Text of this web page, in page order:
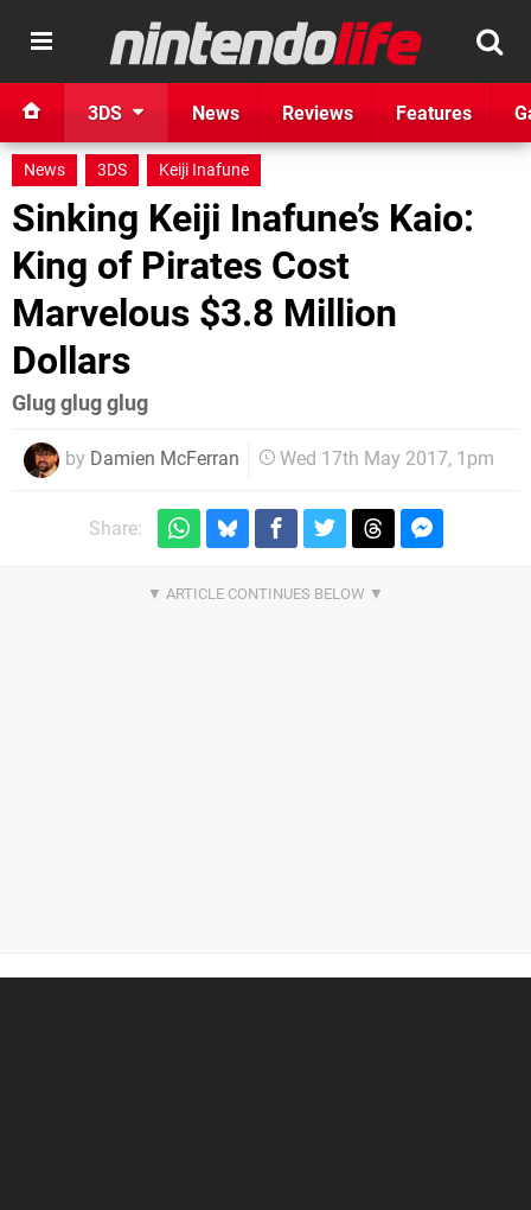
3DS News Reviews Features
News 3DS Keiji Inafune
Sinking Keiji Inafune’s Kaio:
King of Pirates Cost
Marvelous $3.8 Million
Dollars
Glug glug glug
by Damien McFerran Wed 17th May 2017, 1pm
Share: